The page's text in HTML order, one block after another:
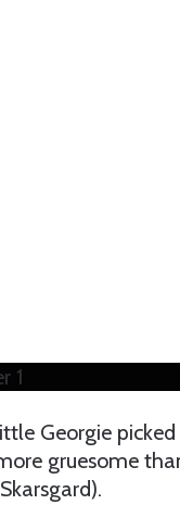
1
Georgie
gruesome